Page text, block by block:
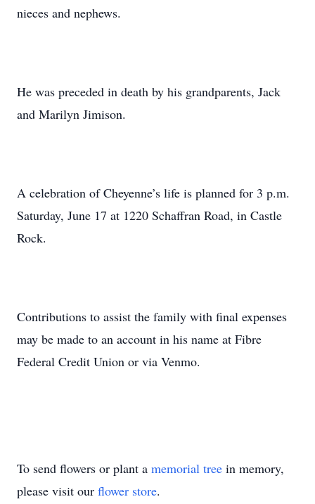
nieces and nephews.
He was preceded in death by his grandparents, Jack
and Marilyn Jimison.
A celebration of Cheyenne’s life is planned for 3 p.m.
Saturday, June 17 at 1220 Schaffran Road, in Castle
Rock.
Contributions to assist the family with final expenses
may be made to an account in his name at Fibre
Federal Credit Union or via Venmo.
To send flowers or plant a memorial tree in memory,
please visit our flower store.